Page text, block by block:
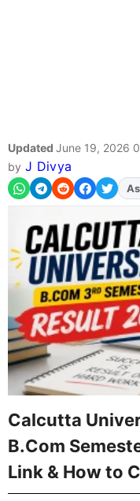
Updated June 19, 2026
by J Divya
Calcutta
B.Com
Link & How to